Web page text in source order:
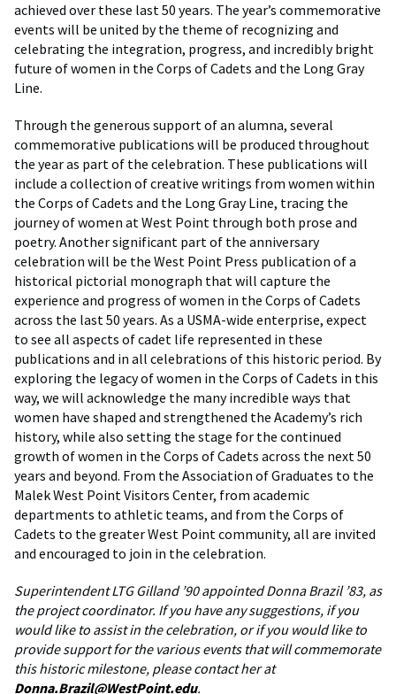
achieved over these last 50 years. The year’s commemorative
events will be united by the theme of recognizing and
celebrating the integration, progress, and incredibly bright
future of women in the Corps of Cadets and the Long Gray
Line.
Through the generous support of an alumna, several
commemorative publications will be produced throughout
the year as part of the celebration. These publications will
include a collection of creative writings from women within
the Corps of Cadets and the Long Gray Line, tracing the
journey of women at West Point through both prose and
poetry. Another significant part of the anniversary
celebration will be the West Point Press publication of a
historical pictorial monograph that will capture the
experience and progress of women in the Corps of Cadets
across the last 50 years. As a USMA-wide enterprise, expect
to see all aspects of cadet life represented in these
publications and in all celebrations of this historic period. By
exploring the legacy of women in the Corps of Cadets in this
way, we will acknowledge the many incredible ways that
women have shaped and strengthened the Academy’s rich
history, while also setting the stage for the continued
growth of women in the Corps of Cadets across the next 50
years and beyond. From the Association of Graduates to the
Malek West Point Visitors Center, from academic
departments to athletic teams, and from the Corps of
Cadets to the greater West Point community, all are invited
and encouraged to join in the celebration.
Superintendent LTG Gilland ’90 appointed Donna Brazil ’83, as
the project coordinator. If you have any suggestions, if you
would like to assist in the celebration, or if you would like to
provide support for the various events that will commemorate
this historic milestone, please contact her at
Donna.Brazil@WestPoint.edu.